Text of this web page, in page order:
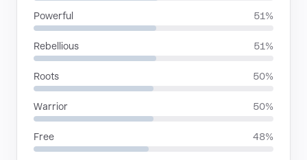
Powerful 51%
Rebellious 51%
Roots 50%
Warrior 50%
Free 48%